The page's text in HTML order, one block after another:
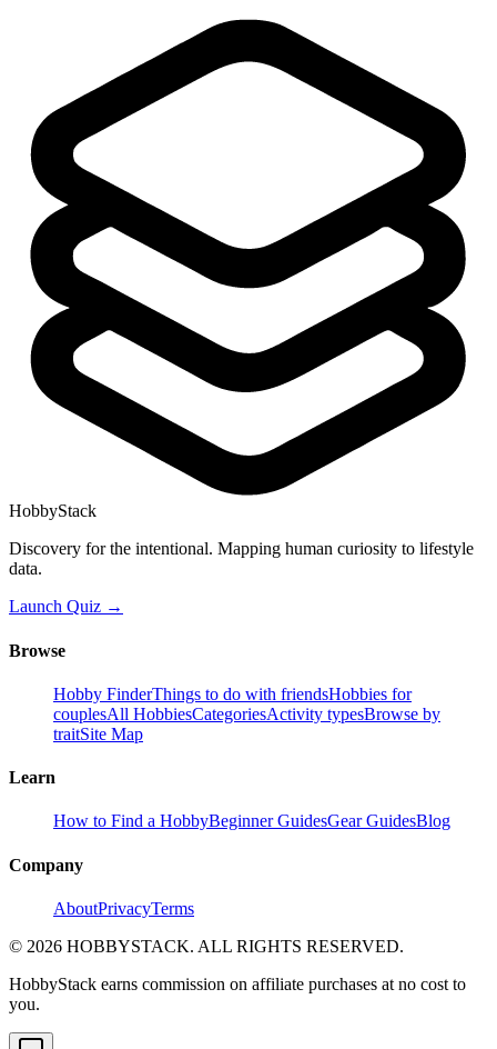
HobbyStack
Discovery for the intentional. Mapping human curiosity to lifestyle
data.
Launch Quiz →
Browse
Hobby FinderThings to do with friendsHobbies for
couplesAll HobbiesCategoriesActivity typesBrowse by
traitSite Map
Learn
How to Find a HobbyBeginner GuidesGear GuidesBlog
Company
AboutPrivacyTerms
© 2026 HOBBYSTACK. ALL RIGHTS RESERVED.
HobbyStack earns commission on affiliate purchases at no cost to
you.